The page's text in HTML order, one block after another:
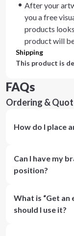
After your
you a free
products
product will
Shipping
This product is
FAQs
Ordering &
How do I place
Can I have my
position?
What is “Get an
should I use it?